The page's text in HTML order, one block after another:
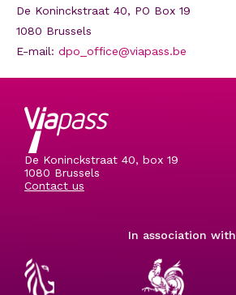
De Koninckstraat 40, PO Box 19
1080 Brussels
E-mail: dpo_office@viapass.be
De Koninckstraat 40, box 19
1080 Brussels
Contact us
In association with